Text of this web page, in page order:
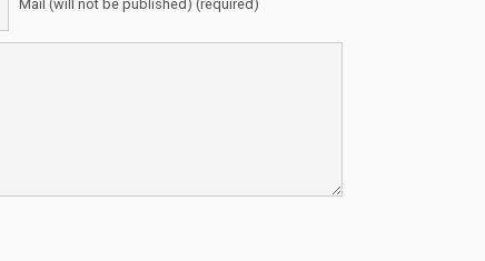
Mail (will not be published) (required)